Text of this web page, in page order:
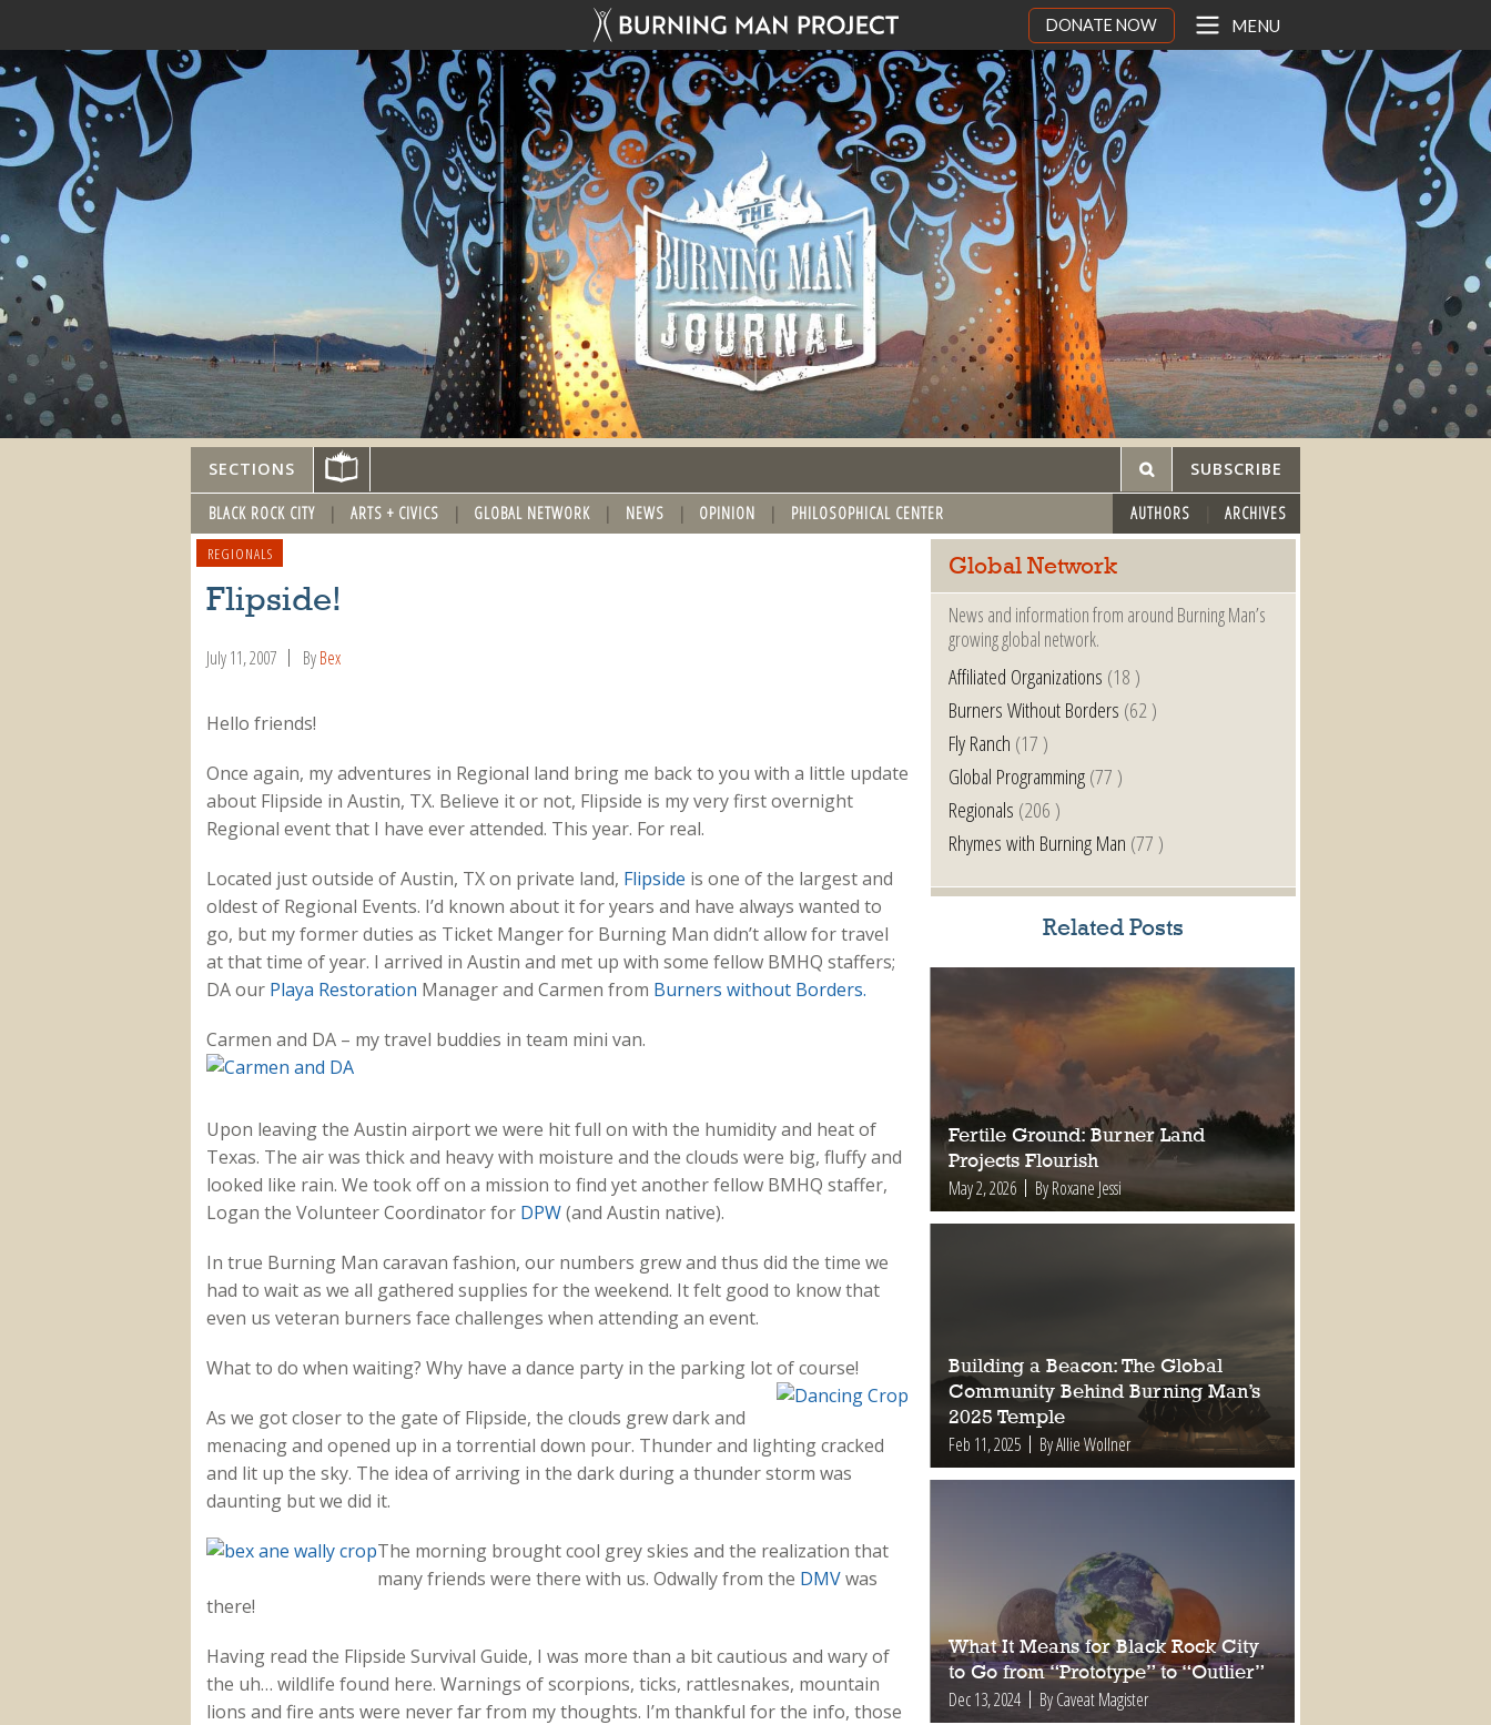
DONATE NOW MENU
SECTIONS SUBSCRIBE
BLACK ROCK CITY ARTS + CIVICS GLOBAL NETWORK NEWS OPINION PHILOSOPHICAL CENTER AUTHORS ARCHIVES
REGIONALS
Flipside!
July 11, 2007 ByBex
Hello friends!
Once again, my adventures in Regional land bring me back to you with a little update
about Flipside in Austin, TX. Believe it or not, Flipside is my very first overnight
Regional event that I have ever attended. This year. For real.
Located just outside of Austin, TX on private land, Flipside is one of the largest and
oldest of Regional Events. I’d known about it for years and have always wanted to
go, but my former duties as Ticket Manger for Burning Man didn’t allow for travel
at that time of year. I arrived in Austin and met up with some fellow BMHQ staffers;
DA our Playa Restoration Manager and Carmen from Burners without Borders.
Carmen and DA – my travel buddies in team mini van.
Upon leaving the Austin airport we were hit full on with the humidity and heat of
Texas. The air was thick and heavy with moisture and the clouds were big, fluffy and
looked like rain. We took off on a mission to find yet another fellow BMHQ staffer,
Logan the Volunteer Coordinator for DPW(and Austin native).
In true Burning Man caravan fashion, our numbers grew and thus did the time we
had to wait as we all gathered supplies for the weekend. It felt good to know that
even us veteran burners face challenges when attending an event.
What to do when waiting? Why have a dance party in the parking lot of course!
As we got closer to the gate of Flipside, the clouds grew dark and
menacing and opened up in a torrential down pour. Thunder and lighting cracked
and lit up the sky. The idea of arriving in the dark during a thunder storm was
daunting but we did it.
The morning brought cool grey skies and the realization that
many friends were there with us. Odwally from the DMVwas
there!
Having read the Flipside Survival Guide, I was more than a bit cautious and wary of
the uh… wildlife found here. Warnings of scorpions, ticks, rattlesnakes, mountain
lions and fire ants were never far from my thoughts. I’m thankful for the info, those
Global Network
News and information from around Burning Man’s
growing global network.
Affiliated Organizations (18 )
Burners Without Borders (62 )
Fly Ranch (17 )
Global Programming(77 )
Regionals (206 )
Rhymes with Burning Man (77 )
Related Posts
Fertile Ground: Burner Land
Projects Flourish
May 2, 2026 By Roxane Jessi
Building a Beacon: The Global
Community Behind Burning Man’s
2025 Temple
Feb 11, 2025 By Allie Wollner
What It Means for Black Rock City
to Go from “Prototype” to “Outlier”
Dec 13, 2024 By Caveat Magister